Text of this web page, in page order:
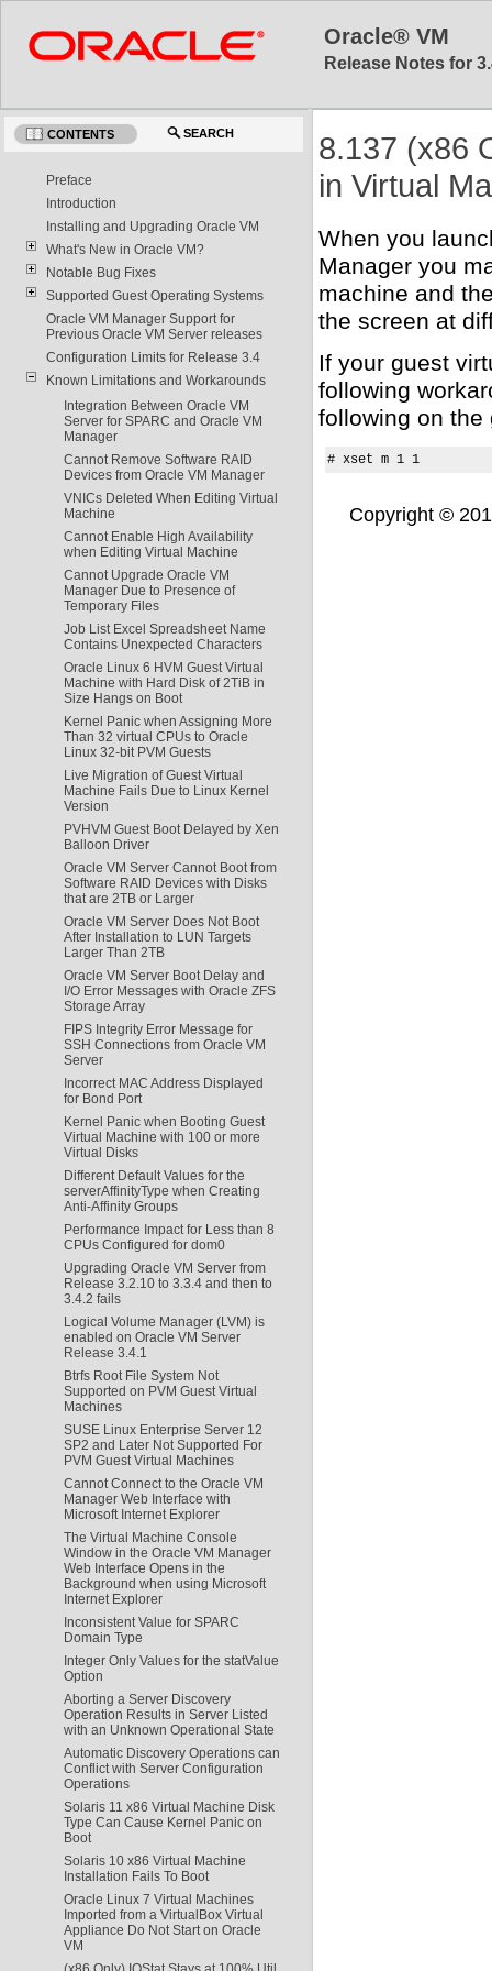
Oracle® VM
Release Notes for
CONTENTS SEARCH
Preface
Introduction
Installing and Upgrading Oracle VM
What's New in Oracle VM?
Notable Bug Fixes
Supported Guest Operating Systems
Oracle VM Manager Support for
Previous Oracle VM Server releases
Configuration Limits for Release 3.4
Known Limitations and Workarounds
Integration Between Oracle VM
Server for SPARC and Oracle VM
Manager
Cannot Remove Software RAID
Devices from Oracle VM Manager
VNICs Deleted When Editing Virtual
Machine
Cannot Enable High Availability
when Editing Virtual Machine
Cannot Upgrade Oracle VM
Manager Due to Presence of
Temporary Files
Job List Excel Spreadsheet Name
Contains Unexpected Characters
Oracle Linux 6 HVM Guest Virtual
Machine with Hard Disk of 2TiB in
Size Hangs on Boot
Kernel Panic when Assigning More
Than 32 virtual CPUs to Oracle
Linux 32-bit PVM Guests
Live Migration of Guest Virtual
Machine Fails Due to Linux Kernel
Version
PVHVM Guest Boot Delayed by Xen
Balloon Driver
Oracle VM Server Cannot Boot from
Software RAID Devices with Disks
that are 2TB or Larger
Oracle VM Server Does Not Boot
After Installation to LUN Targets
Larger Than 2TB
Oracle VM Server Boot Delay and
I/O Error Messages with Oracle ZFS
Storage Array
FIPS Integrity Error Message for
SSH Connections from Oracle VM
Server
Incorrect MAC Address Displayed
for Bond Port
Kernel Panic when Booting Guest
Virtual Machine with 100 or more
Virtual Disks
Different Default Values for the
serverAffinityType when Creating
Anti-Affinity Groups
Performance Impact for Less than 8
CPUs Configured for dom0
Upgrading Oracle VM Server from
Release 3.2.10 to 3.3.4 and then to
3.4.2 fails
Logical Volume Manager (LVM) is
enabled on Oracle VM Server
Release 3.4.1
Btrfs Root File System Not
Supported on PVM Guest Virtual
Machines
SUSE Linux Enterprise Server 12
SP2 and Later Not Supported For
PVM Guest Virtual Machines
Cannot Connect to the Oracle VM
Manager Web Interface with
Microsoft Internet Explorer
The Virtual Machine Console
Window in the Oracle VM Manager
Web Interface Opens in the
Background when using Microsoft
Internet Explorer
Inconsistent Value for SPARC
Domain Type
Integer Only Values for the statValue
Option
Aborting a Server Discovery
Operation Results in Server Listed
with an Unknown Operational State
Automatic Discovery Operations can
Conflict with Server Configuration
Operations
Solaris 11 x86 Virtual Machine Disk
Type Can Cause Kernel Panic on
Boot
Solaris 10 x86 Virtual Machine
Installation Fails To Boot
Oracle Linux 7 Virtual Machines
Imported from a VirtualBox Virtual
Appliance Do Not Start on Oracle
VM
8.137 (x86
in Virtual
When you
Manager you
machine and
the screen at
If your guest
following
following on the
# xset m 1 1
Copyright ©